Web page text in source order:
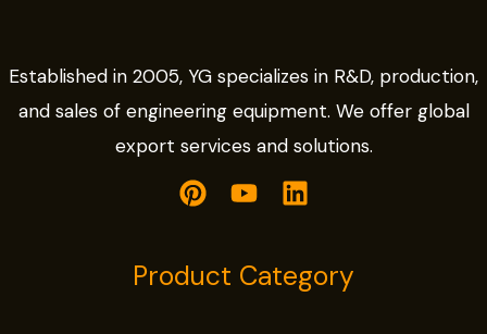
Established in 2005, YG specializes in R&D, production,
and sales of engineering equipment. We offer global
export services and solutions.
Product Category